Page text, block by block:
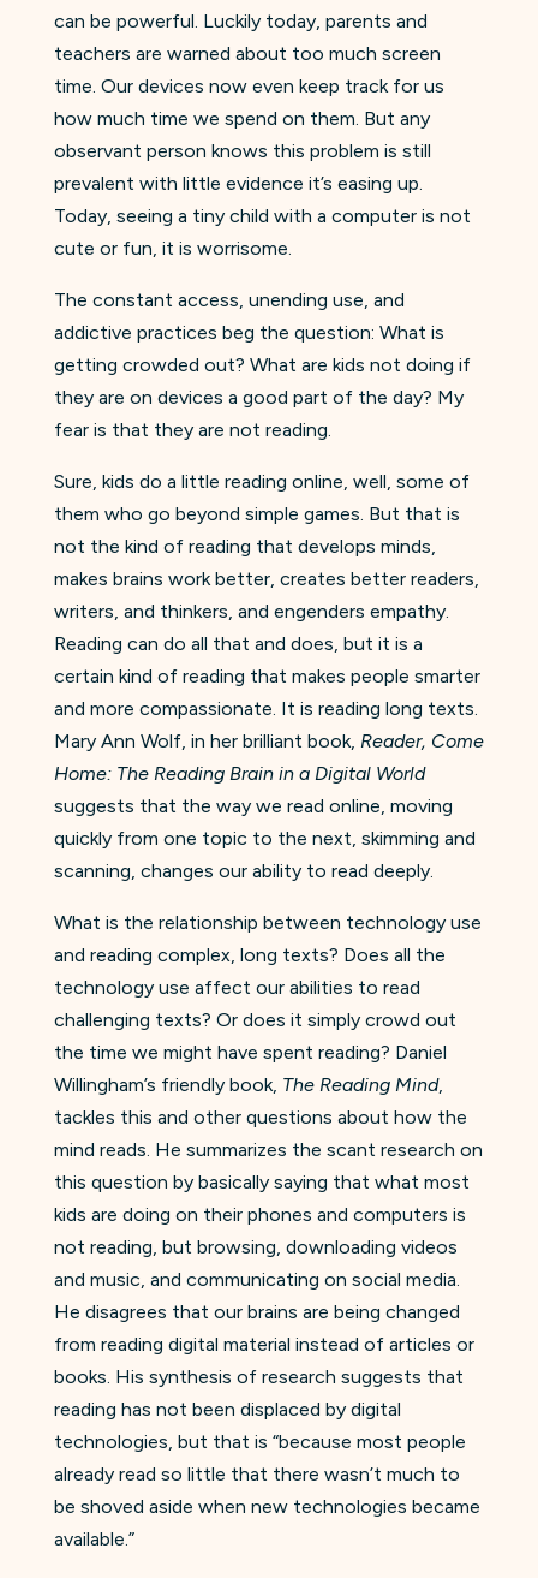
can be powerful. Luckily today, parents and
teachers are warned about too much screen
time. Our devices now even keep track for us
how much time we spend on them. But any
observant person knows this problem is still
prevalent with little evidence it’s easing up.
Today, seeing a tiny child with a computer is not
cute or fun, it is worrisome.
The constant access, unending use, and
addictive practices beg the question: What is
getting crowded out? What are kids not doing if
they are on devices a good part of the day? My
fear is that they are not reading.
Sure, kids do a little reading online, well, some of
them who go beyond simple games. But that is
not the kind of reading that develops minds,
makes brains work better, creates better readers,
writers, and thinkers, and engenders empathy.
Reading can do all that and does, but it is a
certain kind of reading that makes people smarter
and more compassionate. It is reading long texts.
Mary Ann Wolf, in her brilliant book, Reader, Come
Home: The Reading Brain in a Digital World
suggests that the way we read online, moving
quickly from one topic to the next, skimming and
scanning, changes our ability to read deeply.
What is the relationship between technology use
and reading complex, long texts? Does all the
technology use affect our abilities to read
challenging texts? Or does it simply crowd out
the time we might have spent reading? Daniel
Willingham’s friendly book, The Reading Mind,
tackles this and other questions about how the
mind reads. He summarizes the scant research on
this question by basically saying that what most
kids are doing on their phones and computers is
not reading, but browsing, downloading videos
and music, and communicating on social media.
He disagrees that our brains are being changed
from reading digital material instead of articles or
books. His synthesis of research suggests that
reading has not been displaced by digital
technologies, but that is “because most people
already read so little that there wasn’t much to
be shoved aside when new technologies became
available.”